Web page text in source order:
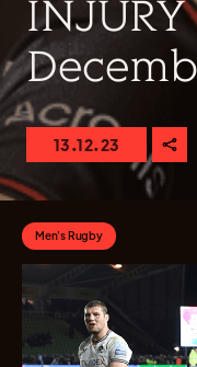
INJURY
13.12.23
Men's Rugby